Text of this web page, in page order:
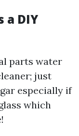
a DIY
parts water
just
especially if
which